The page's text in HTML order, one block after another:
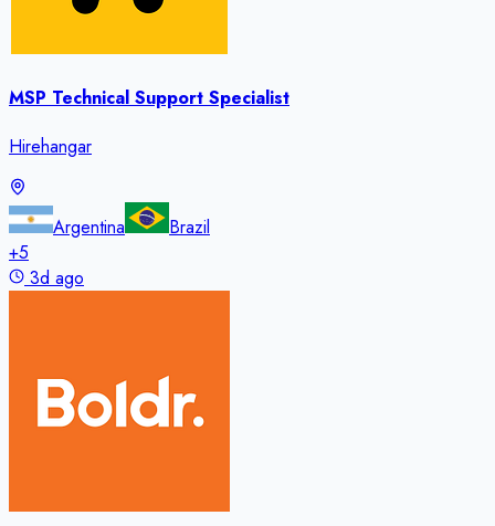
MSP Technical Support Specialist
Hirehangar
Argentina
Brazil
+5
3d ago